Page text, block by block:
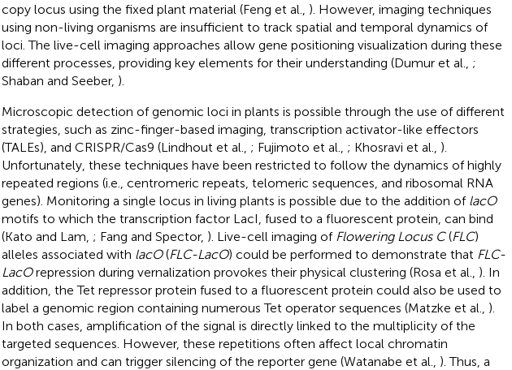
copy locus using the fixed plant material (Feng et al., ). However, imaging techniques
using non-living organisms are insufficient to track spatial and temporal dynamics of
loci. The live-cell imaging approaches allow gene positioning visualization during these
different processes, providing key elements for their understanding (Dumur et al., ;
Shaban and Seeber, ).
Microscopic detection of genomic loci in plants is possible through the use of different
strategies, such as zinc-finger-based imaging, transcription activator-like effectors
(TALEs), and CRISPR/Cas9 (Lindhout et al., ; Fujimoto et al., ; Khosravi et al., ).
Unfortunately, these techniques have been restricted to follow the dynamics of highly
repeated regions (i.e., centromeric repeats, telomeric sequences, and ribosomal RNA
genes). Monitoring a single locus in living plants is possible due to the addition of lacO
motifs to which the transcription factor LacI, fused to a fluorescent protein, can bind
(Kato and Lam, ; Fang and Spector, ). Live-cell imaging of Flowering Locus C(FLC)
alleles associated with lacO(FLC-LacO) could be performed to demonstrate that FLC-
LacOrepression during vernalization provokes their physical clustering (Rosa et al., ). In
addition, the Tet repressor protein fused to a fluorescent protein could also be used to
label a genomic region containing numerous Tet operator sequences (Matzke et al., ).
In both cases, amplification of the signal is directly linked to the multiplicity of the
targeted sequences. However, these repetitions often affect local chromatin
organization and can trigger silencing of the reporter gene (Watanabe et al., ). Thus, a